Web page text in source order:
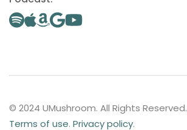
© 2024 UMushroom. All Rights Reserved.
Terms of use. Privacy policy.